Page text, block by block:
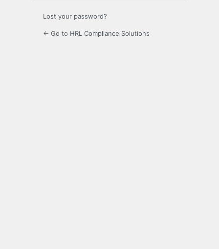
Lost your password?
← Go to HRL Compliance Solutions